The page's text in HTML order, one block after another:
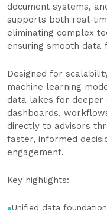
document systems,
supports both real-
eliminating complex
ensuring smooth data
Designed for
machine learning
data lakes for deeper
dashboards,
directly to advisors
faster, informed
engagement.
Key highlights:
Unified data